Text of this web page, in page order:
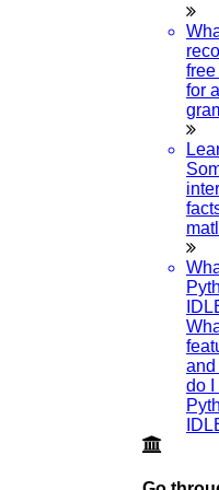
for a
do I
HIGS – An inspiring PhD
idea of becoming “STAND
“BIG TEAM” with more
research-oriented, skilled,
with you. HIGS will help
Now Start Getting Your
Anna University
Anna University